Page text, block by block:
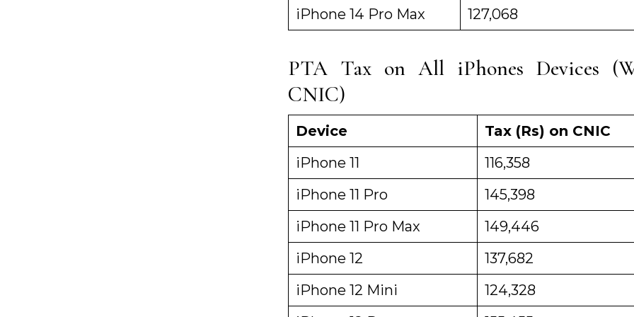
iPhone 14 Pro Max 127,068
PTA Tax on All iPhones Devices
CNIC)
Device
Tax (Rs) on CNIC
iPhone 11
116,358
iPhone 11 Pro
145,398
iPhone 11 Pro Max
149,446
iPhone 12
137,682
iPhone 12 Mini
124,328